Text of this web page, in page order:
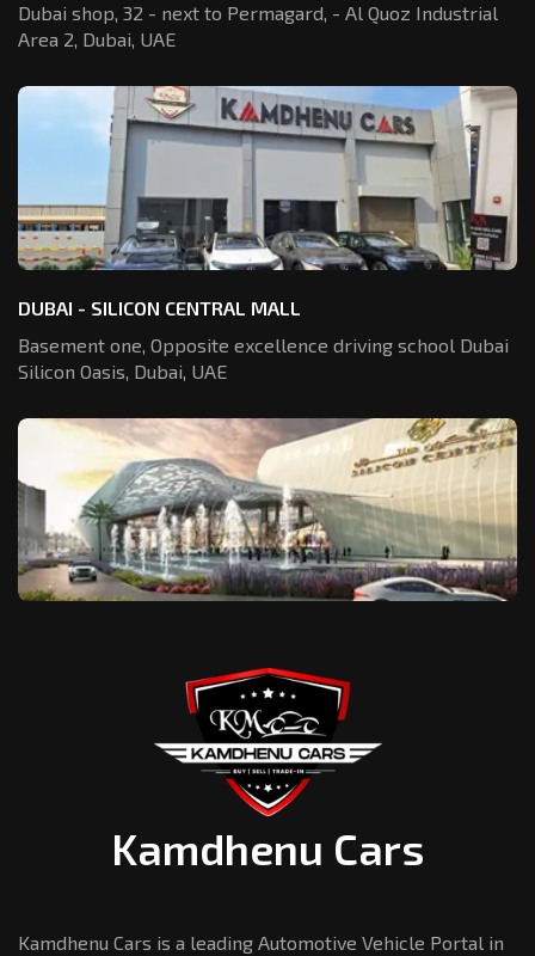
Dubai shop, 32 - next to Permagard, - Al Quoz Industrial
Area 2, Dubai, UAE
DUBAI - SILICON CENTRAL MALL
Basement one, Opposite excellence driving school Dubai
Silicon Oasis, Dubai, UAE
Kamdhenu Cars
Kamdhenu Cars is a leading Automotive Vehicle Portal in